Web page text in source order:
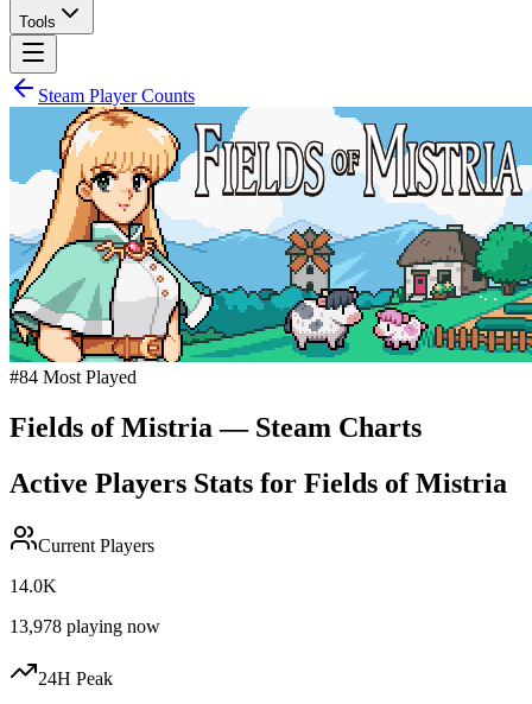
Tools
Steam Player Counts
#84 Most Played
Fields of Mistria — Steam Charts
Active Players Stats for Fields of Mistria
Current Players
14.0K
13,978 playing now
24H Peak